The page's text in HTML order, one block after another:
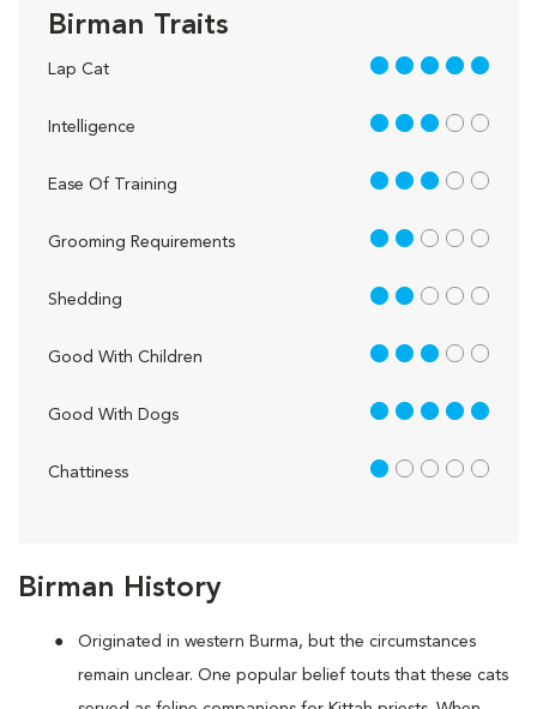
Birman History
Originated in western Burma, but the circumstances
remain unclear. One popular belief touts that these cats
Birman Traits
Lap Cat 5 out of 5
Intelligence 3 out of 5
Ease Of Training 3 out of 5
Grooming Requirements 2 out of 5
Shedding 2 out of 5
Good With Children 3 out of 5
Good With Dogs 5 out of 5
Chattiness 1 out of 5